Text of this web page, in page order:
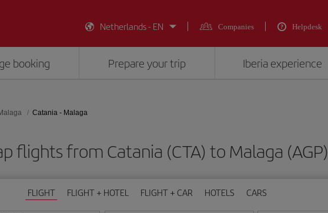
Netherlands - EN
Companies Helpdesk
booking Prepare your trip Iberia experience
Catania - Malaga
flights from Catania (CTA) to Malaga (AGP)
FLIGHT FLIGHT + HOTEL FLIGHT + CAR HOTELS CARS